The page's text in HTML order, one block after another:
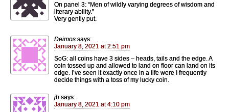
On panel 3: “Men of wildly varying degrees of wisdom and
literary ability.”
Very gently put.
Deimos says:
January 8, 2021 at 2:51 pm
SoG: all coins have 3 sides – heads, tails and the edge. A
coin tossed up and allowed to land on floor can land on its
edge. I’ve seen it exactly once in a life were I frequently
decide things with a toss of my lucky coin.
jb says:
January 8, 2021 at 4:10 pm